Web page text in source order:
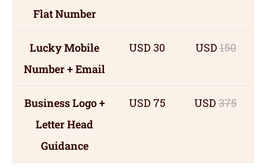
Flat Number
Lucky Mobile
Number + Email
USD 30 USD150
Business Logo +
Letter Head
Guidance
USD 75 USD 375